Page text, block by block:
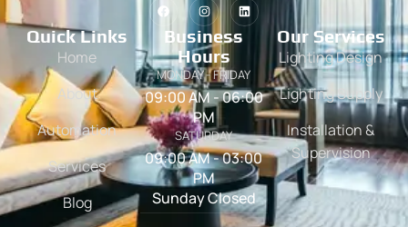
Quick Links
Home
About
Automation
Services
Blog
Business
Hours
MONDAY - FRIDAY
09:00 AM - 06:00
PM
SATURDAY
09:00 AM - 03:00
PM
Sunday Closed
Our Services
Lighting Design
Lighting Supply
Installation &
Supervision